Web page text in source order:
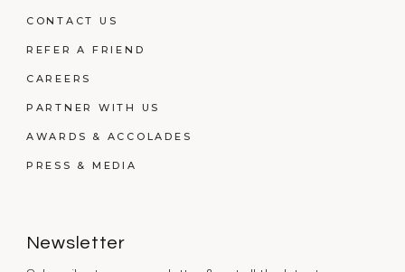
CONTACT US
REFER A FRIEND
CAREERS
PARTNER WITH US
AWARDS & ACCOLADES
PRESS & MEDIA
Newsletter